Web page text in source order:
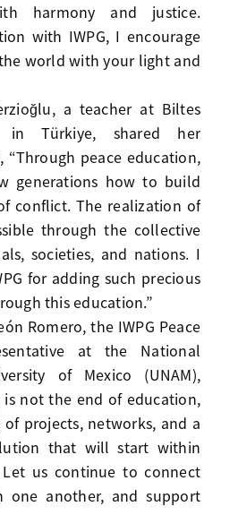
harmony and justice.
with IWPG, I encourage
world with your light and
a teacher at Biltes
in Türkiye, shared her
“Through peace education,
generations how to build
conflict. The realization of
through the collective
societies, and nations. I
for adding such precious
this education.”
Romero, the IWPG Peace
at the National
of Mexico (UNAM),
is not the end of education,
projects, networks, and a
that will start within
us continue to connect
one another, and support